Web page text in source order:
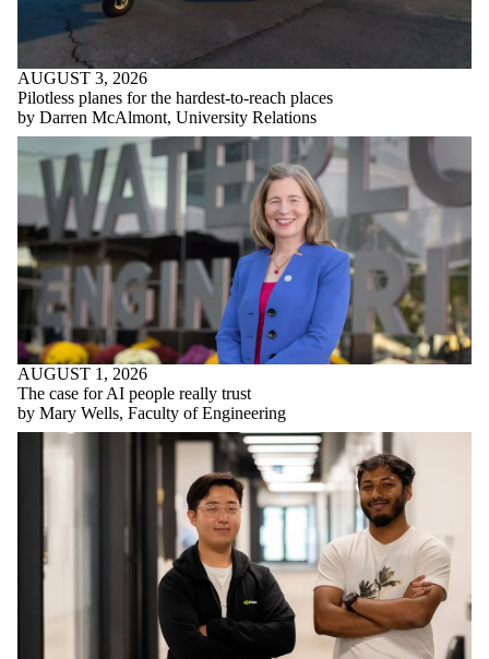
AUGUST 3, 2026
Pilotless planes for the hardest-to-reach places
by Darren McAlmont, University Relations
AUGUST 1, 2026
The case for AI people really trust
by Mary Wells, Faculty of Engineering